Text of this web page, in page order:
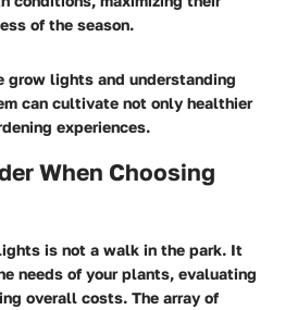
of the season.
grow lights and understanding
can cultivate not only healthier
experiences.
When Choosing
is not a walk in the park. It
needs of your plants, evaluating
overall costs. The array of